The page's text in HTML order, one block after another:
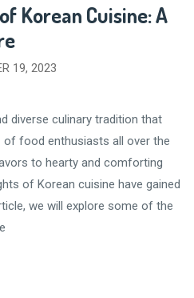
Korean Cuisine: A
19, 2023
diverse culinary tradition that
food enthusiasts all over the
to hearty and comforting
of Korean cuisine have gained
we will explore some of the